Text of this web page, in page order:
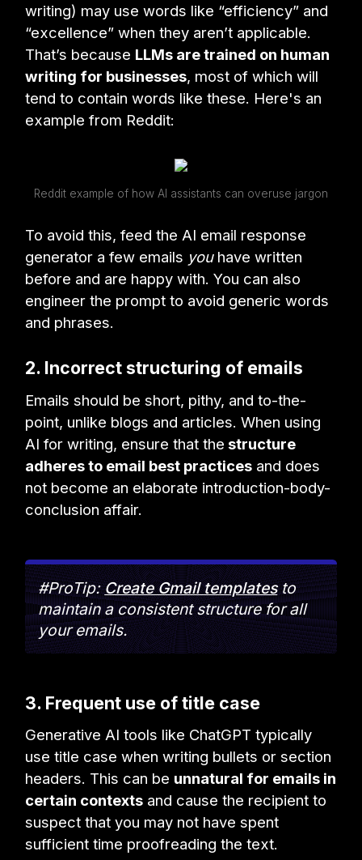
writing) may use words like “efficiency” and
“excellence” when they aren’t applicable.
That’s because LLMs are trained on human
writing for businesses, most of which will
tend to contain words like these. Here's an
example from Reddit:
Reddit example of how AI assistants can overuse jargon
To avoid this, feed the AI email response
generator a few emails you have written
before and are happy with. You can also
engineer the prompt to avoid generic words
and phrases.
2. Incorrect structuring of emails
Emails should be short, pithy, and to-the-
point, unlike blogs and articles. When using
AI for writing, ensure that the structure
adheres to email best practices and does
not become an elaborate introduction-body-
conclusion affair.
#ProTip:Create Gmail templatesto
maintain a consistent structure for all
your emails.
3. Frequent use of title case
Generative AI tools like ChatGPT typically
use title case when writing bullets or section
headers. This can be unnatural for emails in
certain contexts and cause the recipient to
suspect that you may not have spent
sufficient time proofreading the text.